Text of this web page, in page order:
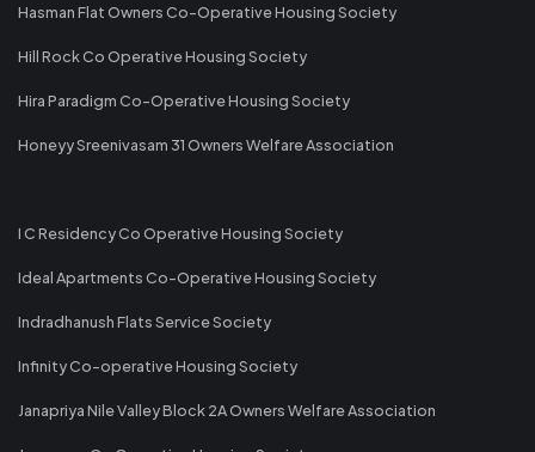
Hasman Flat Owners Co-Operative Housing Society
Hill Rock Co Operative Housing Society
Hira Paradigm Co-Operative Housing Society
Honeyy Sreenivasam 31 Owners Welfare Association
I C Residency Co Operative Housing Society
Ideal Apartments Co-Operative Housing Society
Indradhanush Flats Service Society
Infinity Co-operative Housing Society
Janapriya Nile Valley Block 2A Owners Welfare Association